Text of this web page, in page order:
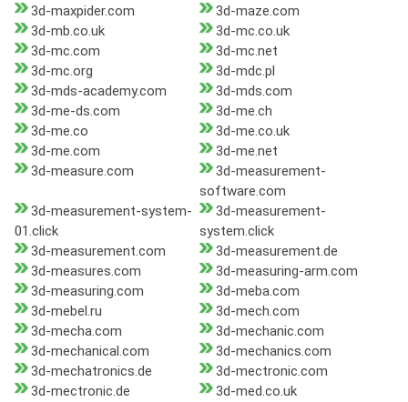
3d-maxpider.com
3d-maze.com
3d-mb.co.uk
3d-mc.co.uk
3d-mc.com
3d-mc.net
3d-mc.org
3d-mdc.pl
3d-mds-academy.com
3d-mds.com
3d-me-ds.com
3d-me.ch
3d-me.co
3d-me.co.uk
3d-me.com
3d-me.net
3d-measure.com
3d-measurement-
software.com
3d-measurement-system-
01.click
3d-measurement-
system.click
3d-measurement.com
3d-measurement.de
3d-measures.com
3d-measuring-arm.com
3d-measuring.com
3d-meba.com
3d-mebel.ru
3d-mech.com
3d-mecha.com
3d-mechanic.com
3d-mechanical.com
3d-mechanics.com
3d-mechatronics.de
3d-mectronic.com
3d-mectronic.de
3d-med.co.uk